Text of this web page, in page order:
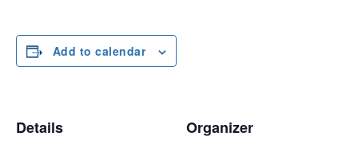
Add to calendar
Details Organizer